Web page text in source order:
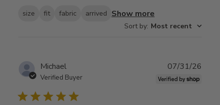
size fit fabric arrived Show more
Sort by: Most recent
Michael
Verified Buyer
07/31/26